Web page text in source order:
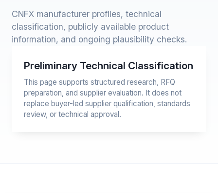
CNFX manufacturer profiles, technical
classification, publicly available product
information, and ongoing plausibility checks.
Preliminary Technical Classification
This page supports structured research, RFQ
preparation, and supplier evaluation. It does not
replace buyer-led supplier qualification, standards
review, or technical approval.